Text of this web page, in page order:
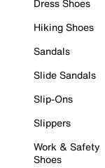
Dress Shoes
Hiking Shoes
Sandals
Slide Sandals
Slip-Ons
Slippers
Work & Safety
Shoes